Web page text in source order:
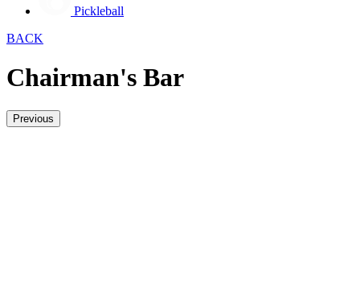
Pickleball
BACK
Chairman's Bar
Previous